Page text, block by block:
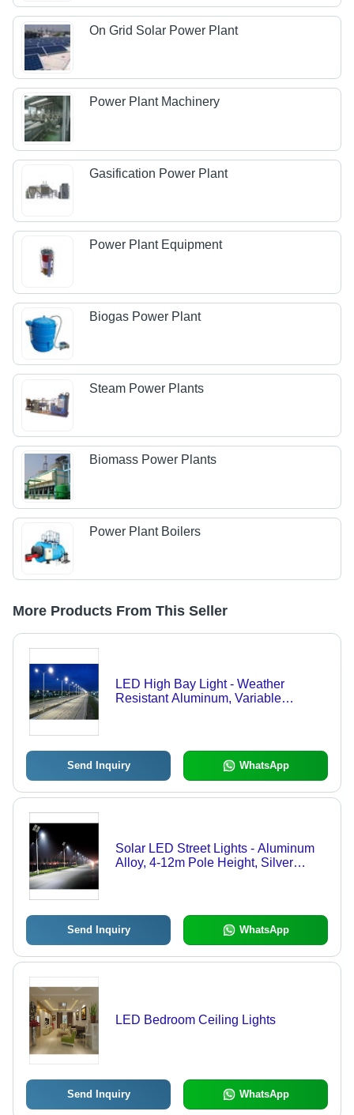
On Grid Solar Power Plant
Power Plant Machinery
Gasification Power Plant
Power Plant Equipment
Biogas Power Plant
Steam Power Plants
Biomass Power Plants
Power Plant Boilers
More Products From This Seller
LED High Bay Light - Weather
Resistant Aluminum, Variable
Lifespan
Send Inquiry WhatsApp
Solar LED Street Lights - Aluminum
Alloy, 4-12m Pole Height, Silver
Send Inquiry WhatsApp
LED Bedroom Ceiling Lights
Send Inquiry WhatsApp